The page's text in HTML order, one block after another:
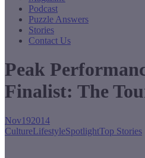
Podcast
Puzzle Answers
Stories
Contact Us
Peak
Finalist: The
Nov192014
CultureLifestyleSpotlightTop Stories